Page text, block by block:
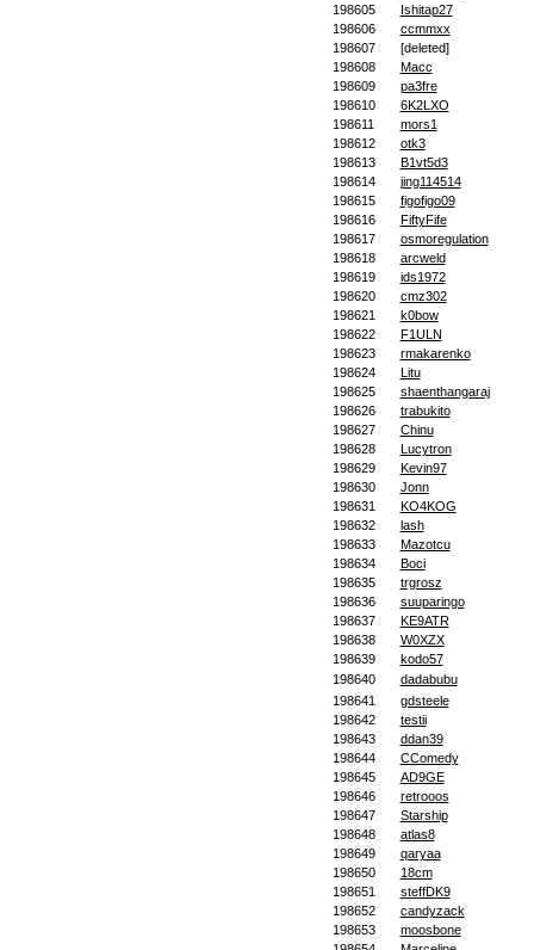
198605
Ishitap27
198606
ccmmxx
198607
[deleted]
198608
Macc
198609
pa3fre
198610
6K2LXO
198611
mors1
198612
otk3
198613
B1vt5d3
198614
jing114514
198615
figofigo09
198616
FiftyFife
198617
osmoregulation
198618
arcweld
198619
ids1972
198620
cmz302
198621
k0bow
198622
F1ULN
198623
rmakarenko
198624
Litu
198625
shaenthangaraj
198626
trabukito
198627
Chinu
198628
Lucytron
198629
Kevin97
198630
Jonn
198631
KO4KOG
198632
lash
198633
Mazotcu
198634
Boci
198635
trgrosz
198636
suuparingo
198637
KE9ATR
198638
W0XZX
198639
kodo57
198640
dadabubu
198641
gdsteele
198642
testii
198643
ddan39
198644
CComedy
198645
AD9GE
198646
retrooos
198647
Starship
198648
atlas8
198649
qaryaa
198650
18cm
198651
steffDK9
198652
candyzack
198653
moosbone